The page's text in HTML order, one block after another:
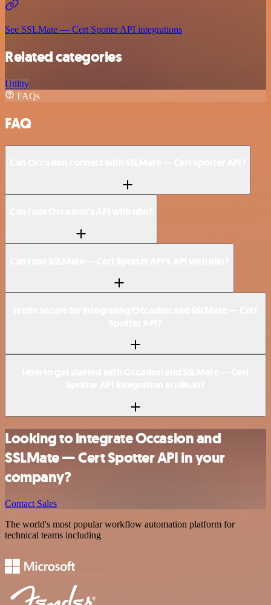
See SSLMate — Cert Spotter API integrations
Related categories
Utility
FAQs
FAQ
Looking to integrate Occasion and
SSLMate — Cert Spotter API in your
company?
Contact Sales
The world's most popular workflow automation platform for
technical teams including